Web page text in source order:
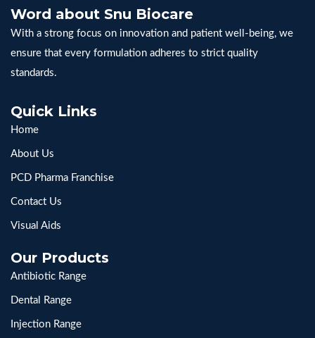
Word about Snu Biocare
With a strong focus on innovation and patient well-being, we
ensure that every formulation adheres to strict quality
standards.
Quick Links
Home
About Us
PCD Pharma Franchise
Contact Us
Visual Aids
Our Products
Antibiotic Range
Dental Range
Injection Range